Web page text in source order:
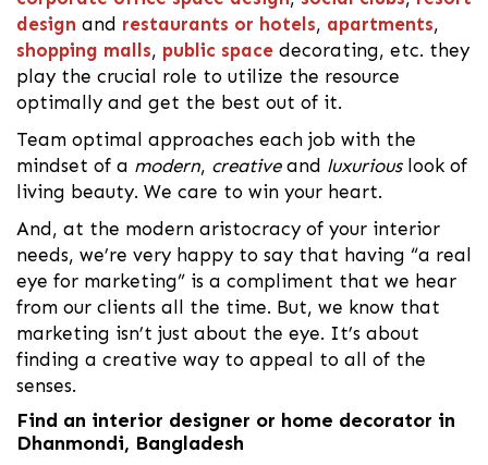
design and restaurants or hotels, apartments,
shopping malls, public space decorating, etc. they
play the crucial role to utilize the resource
optimally and get the best out of it.
Team optimal approaches each job with the
mindset of a modern, creativeand luxuriouslook of
living beauty. We care to win your heart.
And, at the modern aristocracy of your interior
needs, we’re very happy to say that having “a real
eye for marketing” is a compliment that we hear
from our clients all the time. But, we know that
marketing isn’t just about the eye. It’s about
finding a creative way to appeal to all of the
senses.
Find an interior designer or home decorator in
Dhanmondi, Bangladesh